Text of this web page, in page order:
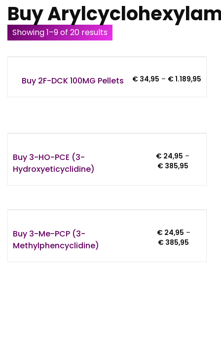
Buy
Showing 1–9 of 20 results
Buy 2F-DCK 100MG Pellets € 34,95 – €1.189,95
Buy 3-HO-PCE (3-
Hydroxyeticyclidine)
€ 24,95 –
€385,95Price
Buy 3-Me-PCP (3-
Methylphencyclidine)
€24,95 –
€ 385,95